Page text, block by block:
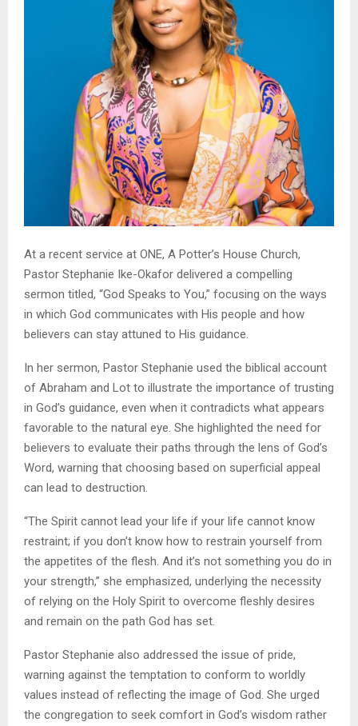
At a recent service at ONE, A Potter’s House Church,
Pastor Stephanie Ike-Okafor delivered a compelling
sermon titled, “God Speaks to You,” focusing on the ways
in which God communicates with His people and how
believers can stay attuned to His guidance.
In her sermon, Pastor Stephanie used the biblical account
of Abraham and Lot to illustrate the importance of trusting
in God’s guidance, even when it contradicts what appears
favorable to the natural eye. She highlighted the need for
believers to evaluate their paths through the lens of God’s
Word, warning that choosing based on superficial appeal
can lead to destruction.
“The Spirit cannot lead your life if your life cannot know
restraint; if you don’t know how to restrain yourself from
the appetites of the flesh. And it’s not something you do in
your strength,” she emphasized, underlying the necessity
of relying on the Holy Spirit to overcome fleshly desires
and remain on the path God has set.
Pastor Stephanie also addressed the issue of pride,
warning against the temptation to conform to worldly
values instead of reflecting the image of God. She urged
the congregation to seek comfort in God’s wisdom rather